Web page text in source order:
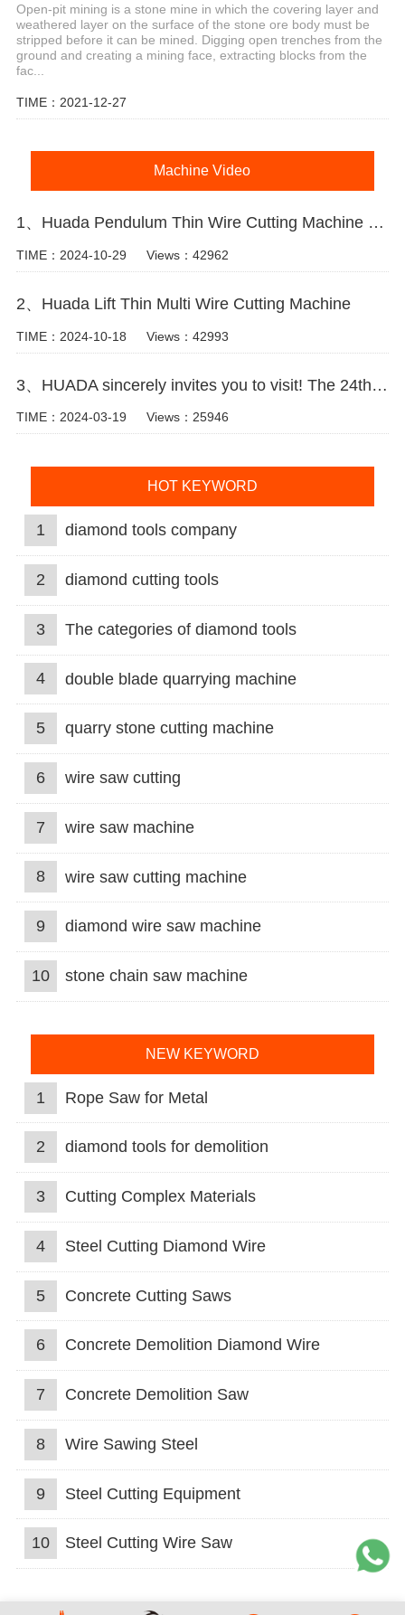
Open-pit mining is a stone mine in which the covering layer and
weathered layer on the surface of the stone ore body must be
stripped before it can be mined. Digging open trenches from the
ground and creating a mining face, extracting blocks from the
fac...
TIME：2021-12-27
Machine Video
1、Huada Pendulum Thin Wire Cutting Machine For Stone Slicing Processing
TIME：2024-10-29 Views：42962
2、Huada Lift Thin Multi Wire Cutting Machine
TIME：2024-10-18 Views：42993
3、HUADA sincerely invites you to visit! The 24th Xiamen International Stone Fair.
TIME：2024-03-19 Views：25946
HOT KEYWORD
1 diamond tools company
2 diamond cutting tools
3 The categories of diamond tools
4 double blade quarrying machine
5 quarry stone cutting machine
6 wire saw cutting
7 wire saw machine
8 wire saw cutting machine
9 diamond wire saw machine
10 stone chain saw machine
NEW KEYWORD
1 Rope Saw for Metal
2 diamond tools for demolition
3 Cutting Complex Materials
4 Steel Cutting Diamond Wire
5 Concrete Cutting Saws
6 Concrete Demolition Diamond Wire
7 Concrete Demolition Saw
8 Wire Sawing Steel
9 Steel Cutting Equipment
10 Steel Cutting Wire Saw